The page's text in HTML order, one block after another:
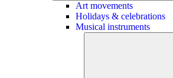
Art movements
Holidays & celebrations
Musical instruments